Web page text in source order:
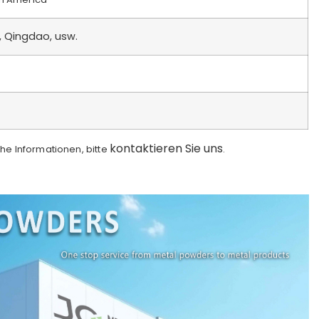
Qingdao, usw.
Informationen, bitte kontaktieren Sie uns.